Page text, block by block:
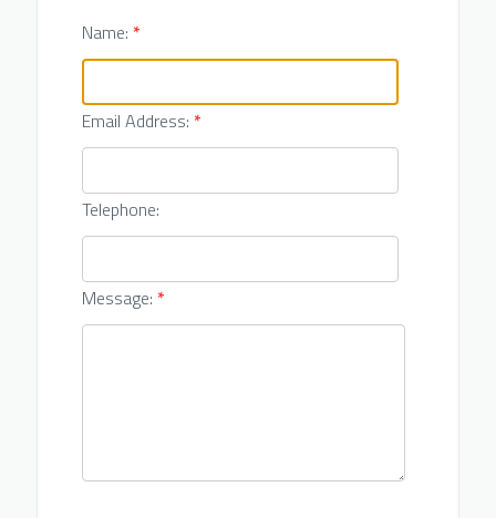
Name: *
Email Address: *
Telephone:
Message: *